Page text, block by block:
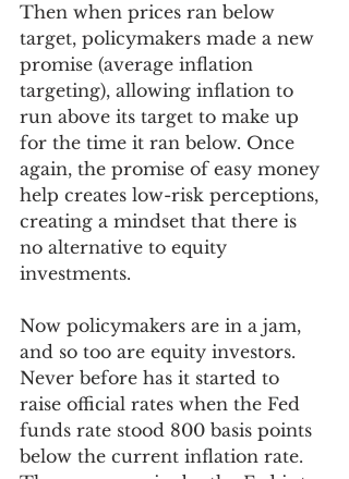
Then when prices ran below
target, policymakers made a new
promise (average inflation
targeting), allowing inflation to
run above its target to make up
for the time it ran below. Once
again, the promise of easy money
help creates low-risk perceptions,
creating a mindset that there is
no alternative to equity
investments.
Now policymakers are in a jam,
and so too are equity investors.
Never before has it started to
raise official rates when the Fed
funds rate stood 800 basis points
below the current inflation rate.